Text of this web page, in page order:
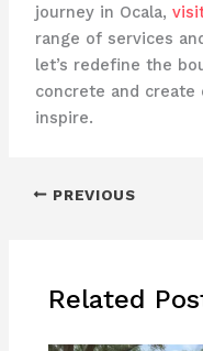
journey in Ocala,
range of services
let’s redefine the
concrete and
inspire.
PREVIOUS
Related